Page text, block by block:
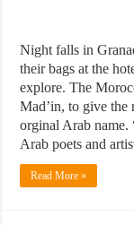
Night falls in
their bags at the
explore. The
Mad’in, to give the
orginal Arab name.
Arab poets and
Read More »